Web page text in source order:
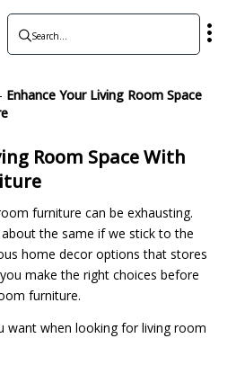
- Enhance Your Living Room Space
Room Space With
furniture can be exhausting.
the same if we stick to the
home decor options that stores
make the right choices before
furniture.
want when looking for living room